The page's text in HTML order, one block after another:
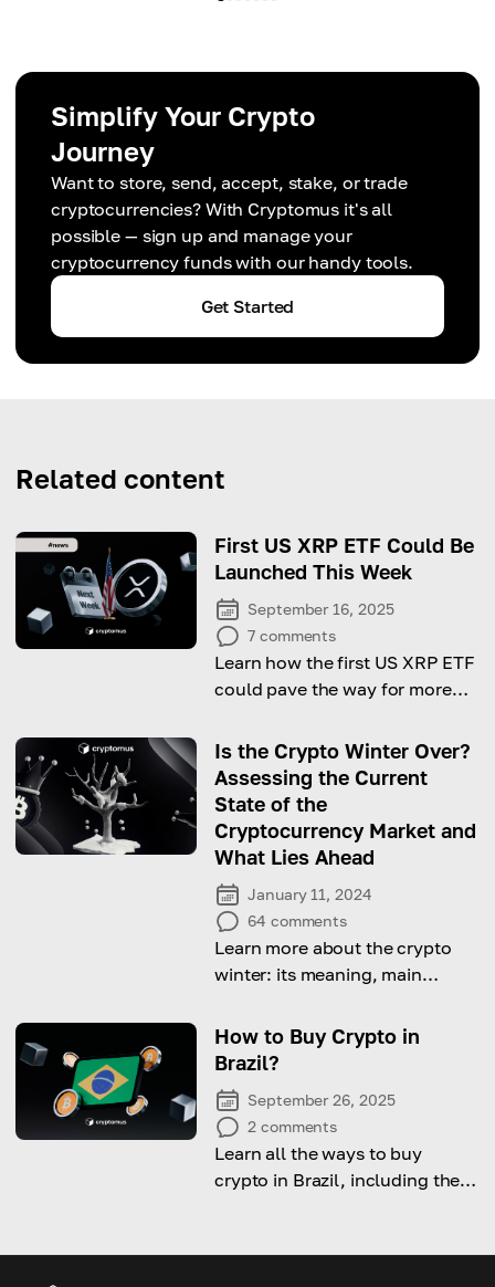
Simplify Your Crypto
Journey
Want to store, send, accept, stake, or trade
cryptocurrencies? With Cryptomus it's all
possible — sign up and manage your
cryptocurrency funds with our handy tools.
Get Started
Related content
First US XRP ETF Could Be
Launched This Week
September 16, 2025
7 comments
Learn how the first US XRP ETF
could pave the way for more
market.
Is the Crypto Winter Over?
Assessing the Current
State of the
Cryptocurrency Market and
What Lies Ahead
January 11, 2024
64 comments
Learn more about the crypto
winter: its meaning, main
define the beginning and the
ending of it
How to Buy Crypto in
Brazil?
September 26, 2025
2 comments
Learn all the ways to buy
crypto in Brazil, including the
to do it.